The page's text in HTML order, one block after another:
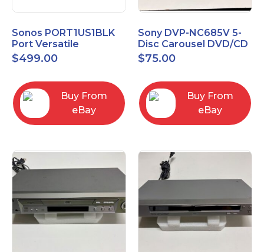
Sonos PORT1US1BLK
Port Versatile
Streaming Component
$499.00
Buy From
eBay
Sony DVP-NC685V 5-
Disc Carousel DVD/CD
Player
$75.00
Buy From
eBay